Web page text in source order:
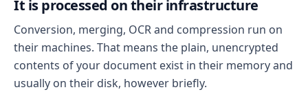
It is processed on their infrastructure
Conversion, merging, OCR and compression run on
their machines. That means the plain, unencrypted
contents of your document exist in their memory and
usually on their disk, however briefly.